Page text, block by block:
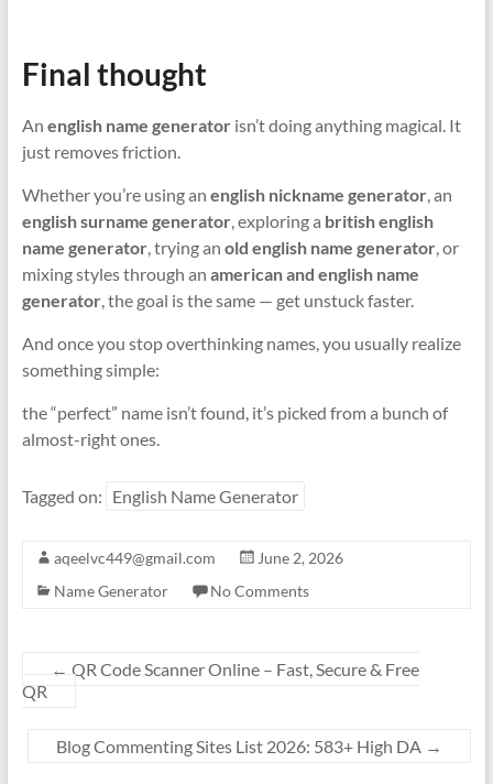
Final thought
An english name generatorisn’t doing anything magical. It
just removes friction.
Whether you’re using an english nickname generator, an
english surname generator, exploring a british english
name generator, trying an old english name generator, or
mixing styles through an american and english name
generator, the goal is the same — get unstuck faster.
And once you stop overthinking names, you usually realize
something simple:
the “perfect” name isn’t found, it’s picked from a bunch of
almost-right ones.
Tagged on: English Name Generator
aqeelvc449@gmail.com
June 2, 2026
Name Generator
No Comments
← QR Code Scanner Online – Fast, Secure & Free
QR
Blog Commenting Sites List 2026: 583+ High DA →